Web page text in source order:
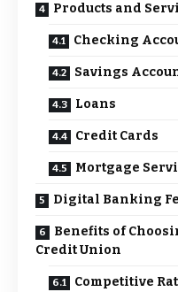
Products and
Checking
Savings
Loans
Credit Cards
Mortgage
Digital Banking
Benefits of
Credit Union
Competitive